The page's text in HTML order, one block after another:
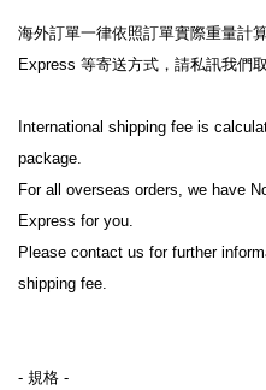
海外訂單一律依照訂單實際重量計
Express 等寄送方式，請私訊我們
International shipping fee is
package.
For all overseas orders, we have
Express for you.
Please contact us for further
shipping fee.
- 規格 -